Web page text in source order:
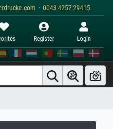
· 0043 4257 29415
Register Login